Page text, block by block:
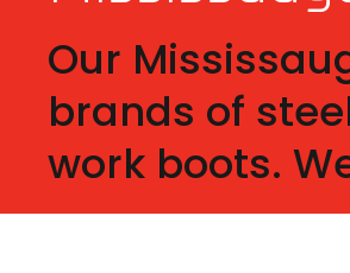
Our
brands of
work boots.